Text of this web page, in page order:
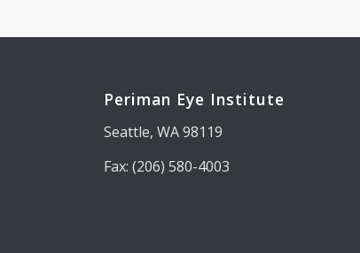
Periman Eye Institute
Seattle, WA 98119
Fax: (206) 580-4003